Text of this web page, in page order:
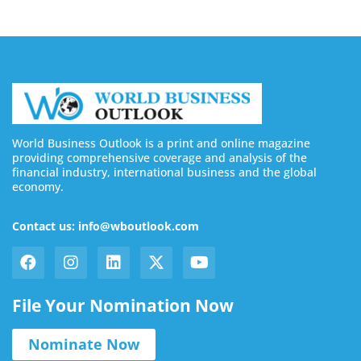
World Business Outlook is a print and online magazine
providing comprehensive coverage and analysis of the
financial industry, international business and the global
economy.
Contact us: info@wboutlook.com
File Your Nomination Now
Nominate Now